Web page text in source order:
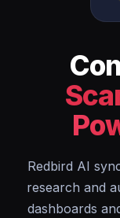
Redbird AI
research and
dashboards